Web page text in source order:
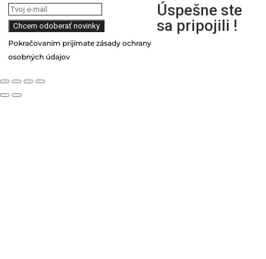
Pokračovaním prijímate zásady ochrany
osobných údajov
Úspešne ste
sa pripojili !